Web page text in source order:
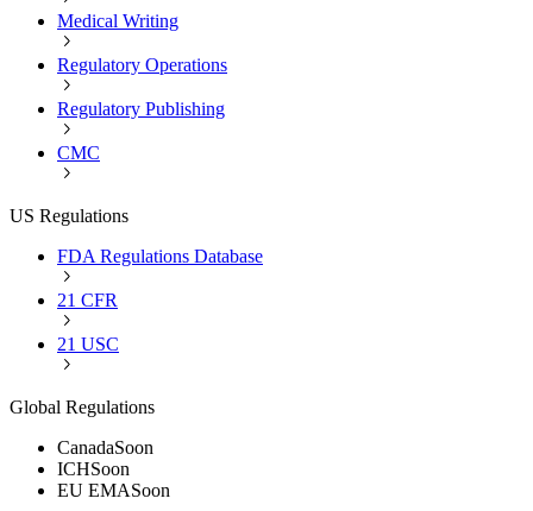
Medical Writing
Regulatory Operations
Regulatory Publishing
CMC
US Regulations
FDA Regulations Database
21 CFR
21 USC
Global Regulations
CanadaSoon
ICHSoon
EU EMASoon